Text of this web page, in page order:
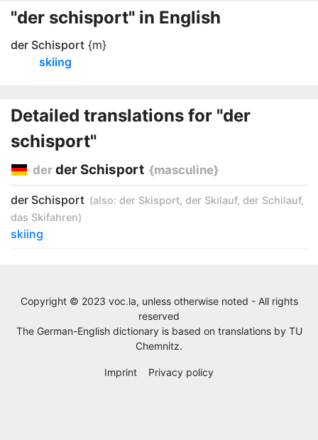
"der schisport" in English
der Schisport {m}
skiing
Detailed translations for "der
schisport"
der der Schisport {masculine}
der Schisport (also: der Skisport, der Skilauf, der Schilauf,
das Skifahren)
skiing
Copyright © 2023 voc.la, unless otherwise noted - All rights
reserved
The German-English dictionary is based on translations by TU
Chemnitz.
Imprint Privacy policy